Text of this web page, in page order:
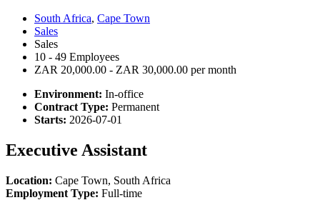
South Africa, Cape Town
Sales
Sales
10 - 49 Employees
ZAR 20,000.00 - ZAR 30,000.00 per month
Environment: In-office
Contract Type: Permanent
Starts: 2026-07-01
Executive Assistant
Location: Cape Town, South Africa
Employment Type: Full-time